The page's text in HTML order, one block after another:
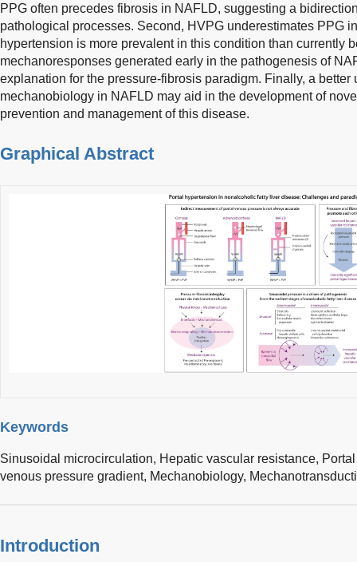
PPG often precedes fibrosis in NAFLD, suggesting a
pathological processes. Second, HVPG underestimates PPG
hypertension is more prevalent in this condition than currently
mechanoresponses generated early in the pathogenesis of
explanation for the pressure-fibrosis paradigm. Finally, a better
mechanobiology in NAFLD may aid in the development of
prevention and management of this disease.
Graphical Abstract
Keywords
Sinusoidal microcirculation, Hepatic vascular resistance,
venous pressure gradient, Mechanobiology,
Introduction